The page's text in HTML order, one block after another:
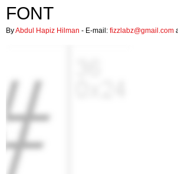
FONT
ByAbdul Hapiz Hilman - E-mail: fizzlabz@gmail.com